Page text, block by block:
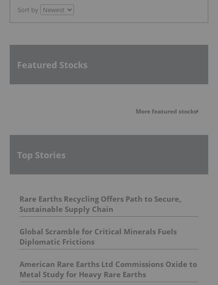
Sort by
Featured Stocks
More featured stocks
Top Stories
Rare Earths Recycling Offers Path to Secure,
Sustainable Supply Chain
Global Scramble for Critical Minerals Fuels
Diplomatic Frictions
American Rare Earths Ltd Commissions Oxide to
Metal Study for Heavy Rare Earths